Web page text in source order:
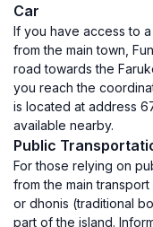
Car
If you have access to
from the main town,
road towards the
you reach the
is located at address
available nearby.
Public
For those relying on
from the main
or dhonis (traditional
part of the island.